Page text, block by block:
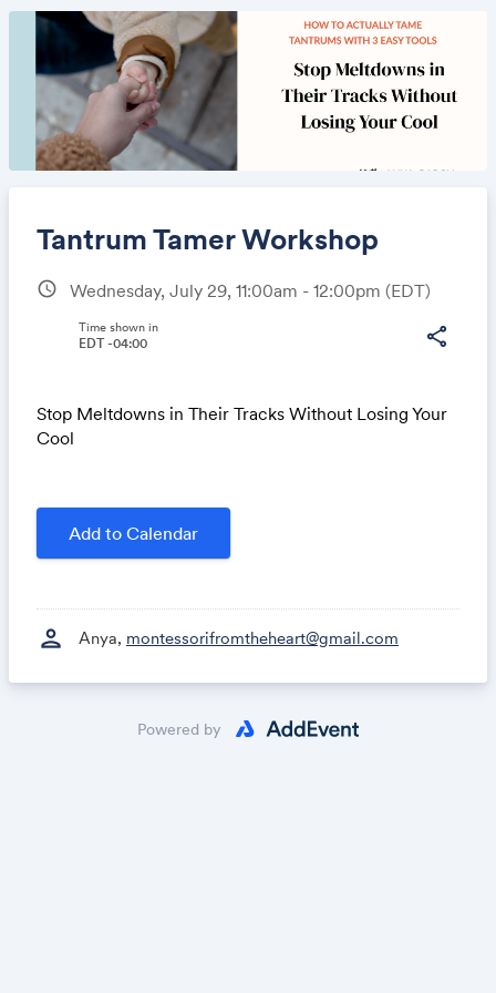
Tantrum Tamer Workshop
schedule Wednesday, July 29, 11:00am - 12:00pm (EDT)
share
Time shown in
EDT -04:00
Stop Meltdowns in Their Tracks Without Losing Your
Cool
Add to Calendar
person Anya, montessorifromtheheart@gmail.com
Share
Link:
Powered by